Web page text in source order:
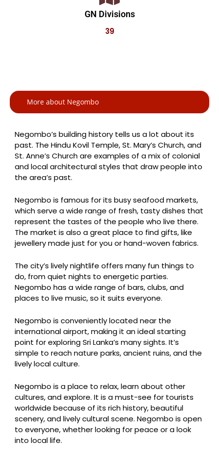
GN Divisions
39
More about Negombo
Negombo’s building history tells us a lot about its
past. The Hindu Kovil Temple, St. Mary’s Church, and
St. Anne’s Church are examples of a mix of colonial
and local architectural styles that draw people into
the area’s past.
Negombo is famous for its busy seafood markets,
which serve a wide range of fresh, tasty dishes that
represent the tastes of the people who live there.
The market is also a great place to find gifts, like
jewellery made just for you or hand-woven fabrics.
The city’s lively nightlife offers many fun things to
do, from quiet nights to energetic parties.
Negombo has a wide range of bars, clubs, and
places to live music, so it suits everyone.
Negombo is conveniently located near the
international airport, making it an ideal starting
point for exploring Sri Lanka’s many sights. It’s
simple to reach nature parks, ancient ruins, and the
lively local culture.
Negombo is a place to relax, learn about other
cultures, and explore. It is a must-see for tourists
worldwide because of its rich history, beautiful
scenery, and lively cultural scene. Negombo is open
to everyone, whether looking for peace or a look
into local life.